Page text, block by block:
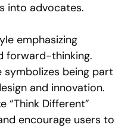
into advocates.
emphasizing
forward-thinking.
symbolizes being part
and innovation.
“Think Different”
encourage users to